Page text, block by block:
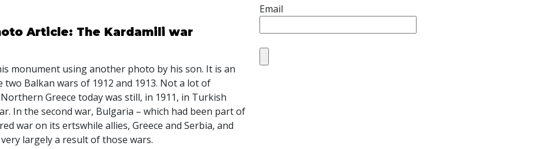
Article: The Kardamili war
monument using another photo by his son. It is an
Balkan wars of 1912 and 1913. Not a lot of
Greece today was still, in 1911, in Turkish
In the second war, Bulgaria – which had been part of
war on its ertswhile allies, Greece and Serbia, and
largely a result of those wars.
Email